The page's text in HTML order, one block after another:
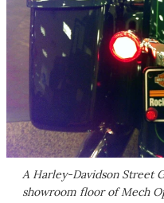
A Harley-Davidson Street
showroom floor of Mech